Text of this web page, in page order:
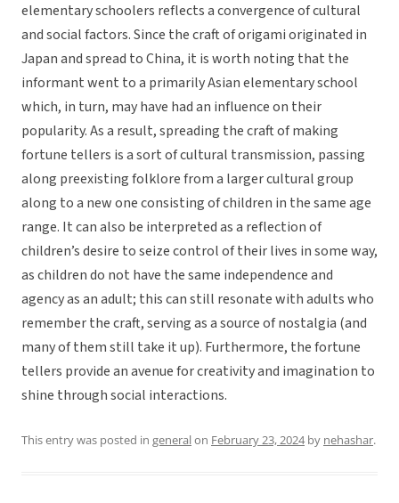
elementary schoolers reflects a convergence of cultural
and social factors. Since the craft of origami originated in
Japan and spread to China, it is worth noting that the
informant went to a primarily Asian elementary school
which, in turn, may have had an influence on their
popularity. As a result, spreading the craft of making
fortune tellers is a sort of cultural transmission, passing
along preexisting folklore from a larger cultural group
along to a new one consisting of children in the same age
range. It can also be interpreted as a reflection of
children’s desire to seize control of their lives in some way,
as children do not have the same independence and
agency as an adult; this can still resonate with adults who
remember the craft, serving as a source of nostalgia (and
many of them still take it up). Furthermore, the fortune
tellers provide an avenue for creativity and imagination to
shine through social interactions.
This entry was posted in generalon February 23, 2024by nehashar.